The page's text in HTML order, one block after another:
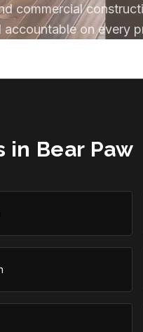
commercial
accountable on every
in Bear Paw